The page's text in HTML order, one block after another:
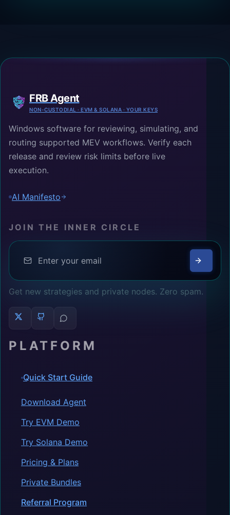
FRB Agent
NON-CUSTODIAL · EVM & SOLANA · YOUR KEYS
Windows software for reviewing, simulating, and
routing supported MEV workflows. Verify each
release and review risk limits before live
execution.
AI Manifesto
JOIN THE INNER CIRCLE
Get new strategies and private nodes. Zero spam.
PLATFORM
Quick Start Guide
Download Agent
Try EVM Demo
Try Solana Demo
Pricing & Plans
Private Bundles
Referral Program